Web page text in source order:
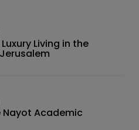
Living in the
Nayot Academic